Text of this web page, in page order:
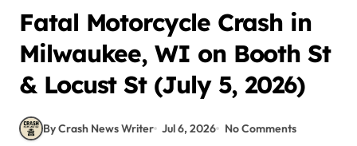
Fatal Motorcycle Crash in
Milwaukee, WI on Booth St
& Locust St (July 5, 2026)
By Crash News Writer Jul 6, 2026 No Comments